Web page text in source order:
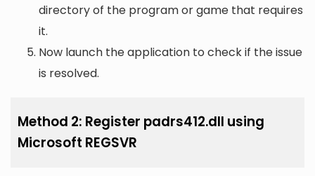
directory of the program or game that requires
it.
Now launch the application to check if the issue
is resolved.
Method 2: Register padrs412.dll using
Microsoft REGSVR